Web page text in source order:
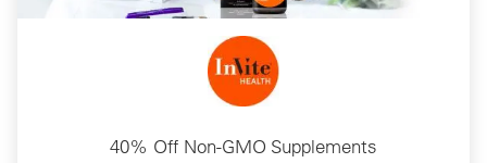
40% Off Non-GMO Supplements